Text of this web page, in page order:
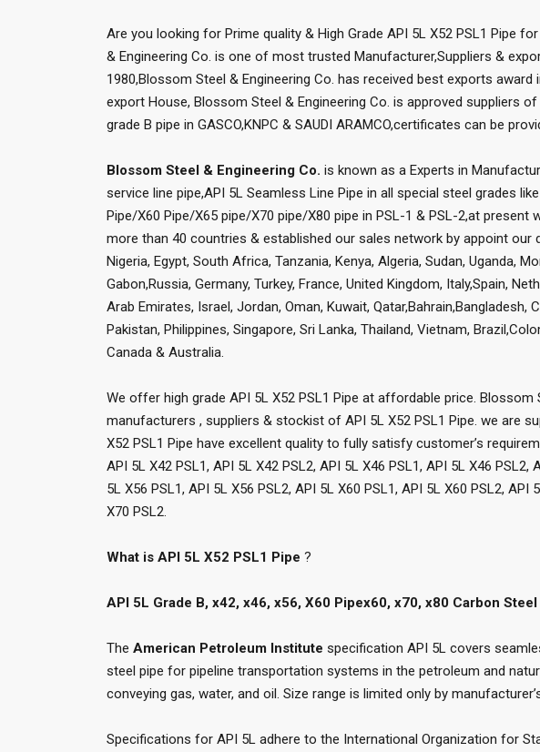
Are you looking for Prime quality & High Grade API 5L X52 PSL1 Pipe
& Engineering Co. is one of most trusted Manufacturer,Suppliers &
1980,Blossom Steel & Engineering Co. has received best exports
export House, Blossom Steel & Engineering Co. is approved suppliers
grade B pipe in GASCO,KNPC & SAUDI ARAMCO,certificates can be
Blossom Steel & Engineering Co. is known as a Experts in
service line pipe,API 5L Seamless Line Pipe in all special steel grades
Pipe/X60 Pipe/X65 pipe/X70 pipe/X80 pipe in PSL-1 & PSL-2,at present
more than 40 countries & established our sales network by appoint our
Nigeria, Egypt, South Africa, Tanzania, Kenya, Algeria, Sudan, Uganda,
Gabon,Russia, Germany, Turkey, France, United Kingdom, Italy,Spain,
Arab Emirates, Israel, Jordan, Oman, Kuwait, Qatar,Bahrain,Bangladesh,
Pakistan, Philippines, Singapore, Sri Lanka, Thailand, Vietnam,
Canada & Australia.
We offer high grade API 5L X52 PSL1 Pipe at affordable price. Blossom
manufacturers , suppliers & stockist of API 5L X52 PSL1 Pipe. we are
X52 PSL1 Pipe have excellent quality to fully satisfy customer’s
API 5L X42 PSL1, API 5L X42 PSL2, API 5L X46 PSL1, API 5L X46 PSL2,
5L X56 PSL1, API 5L X56 PSL2, API 5L X60 PSL1, API 5L X60 PSL2, API
X70 PSL2.
What is API 5L X52 PSL1 Pipe ?
API 5L Grade B, x42, x46, x56, X60 Pipex60, x70, x80 Carbon
The American Petroleum Institute specification API 5L covers
steel pipe for pipeline transportation systems in the petroleum and
conveying gas, water, and oil. Size range is limited only by
Specifications for API 5L adhere to the International Organization for